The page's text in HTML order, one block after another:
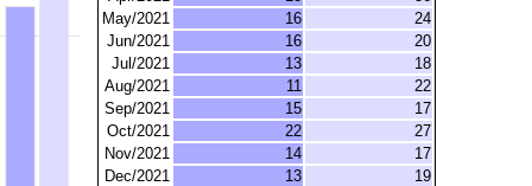
May/2021
16
24
Jun/2021
16
20
Jul/2021
13
18
Aug/2021
11
22
Sep/2021
15
17
Oct/2021
22
27
Nov/2021
14
17
Dec/2021
13
19